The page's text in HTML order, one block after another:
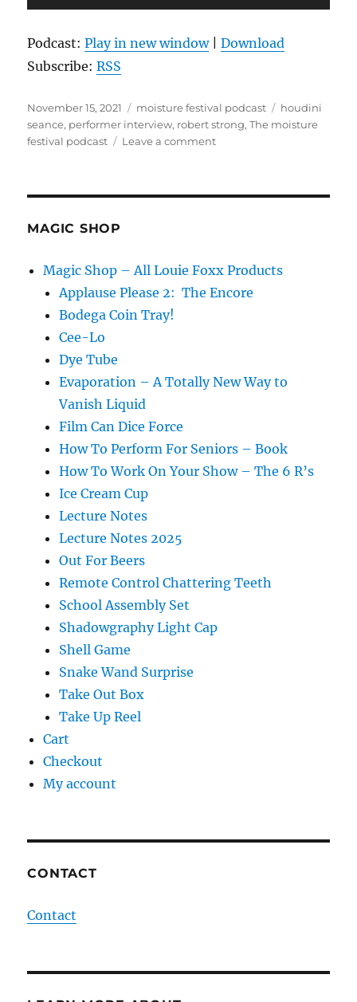
Player
Podcast:Play in new window|Download
Subscribe:RSS
Posted
on
November 15, 2021 Categories
moisture festival podcast Tags
houdini
seance, performer interview, robert strong,The moisture
festival podcast
Leave a commenton
MAGIC SHOP
Magic Shop – All Louie Foxx Products
Applause Please 2: The Encore
Bodega Coin Tray!
Cee-Lo
Dye Tube
Evaporation – A Totally New Way to
Vanish Liquid
Film Can Dice Force
How To Perform For Seniors – Book
How To Work On Your Show – The 6 R’s
Ice Cream Cup
Lecture Notes
Lecture Notes 2025
Out For Beers
Remote Control Chattering Teeth
School Assembly Set
Shadowgraphy Light Cap
Shell Game
Snake Wand Surprise
Take Out Box
Take Up Reel
Cart
Checkout
My account
CONTACT
Contact